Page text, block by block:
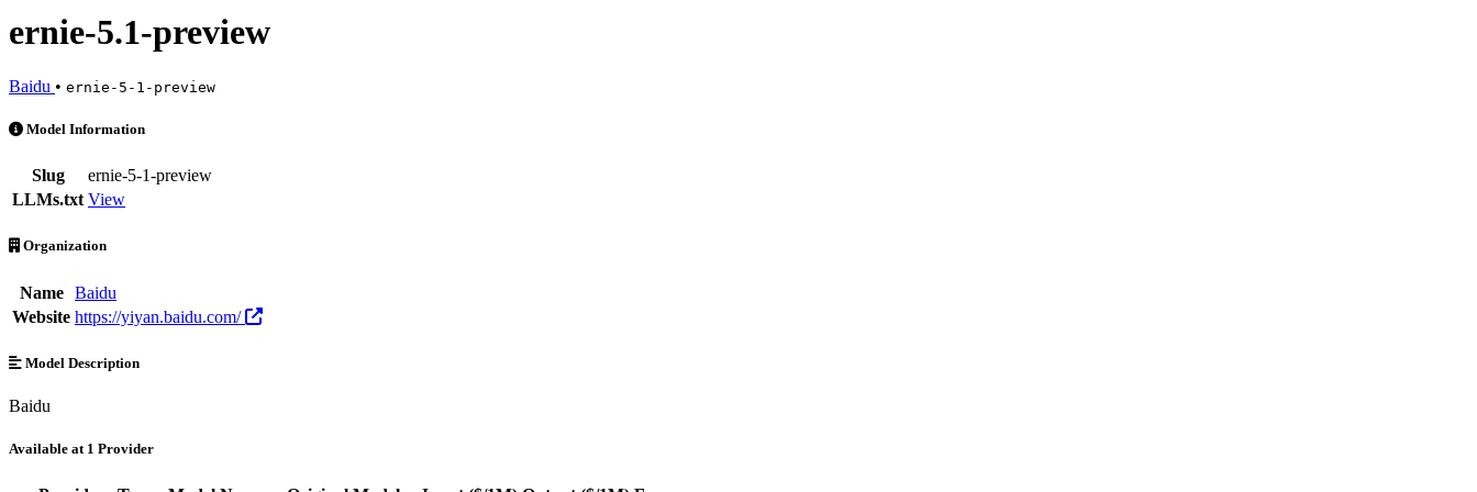
ernie-5.1-preview
Baidu • ernie-5-1-preview
ernie-5.1-preview is an AI Model by Baidu. Available at 1 provider
Model Information
Slug
ernie-5-1-preview
LLMs.txt View
Organization
Name
Baidu
Website https://yiyan.baidu.com/
Model Description
Baidu
Available at 1 Provider